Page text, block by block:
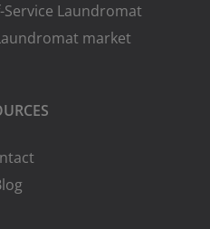
Laundromat
market